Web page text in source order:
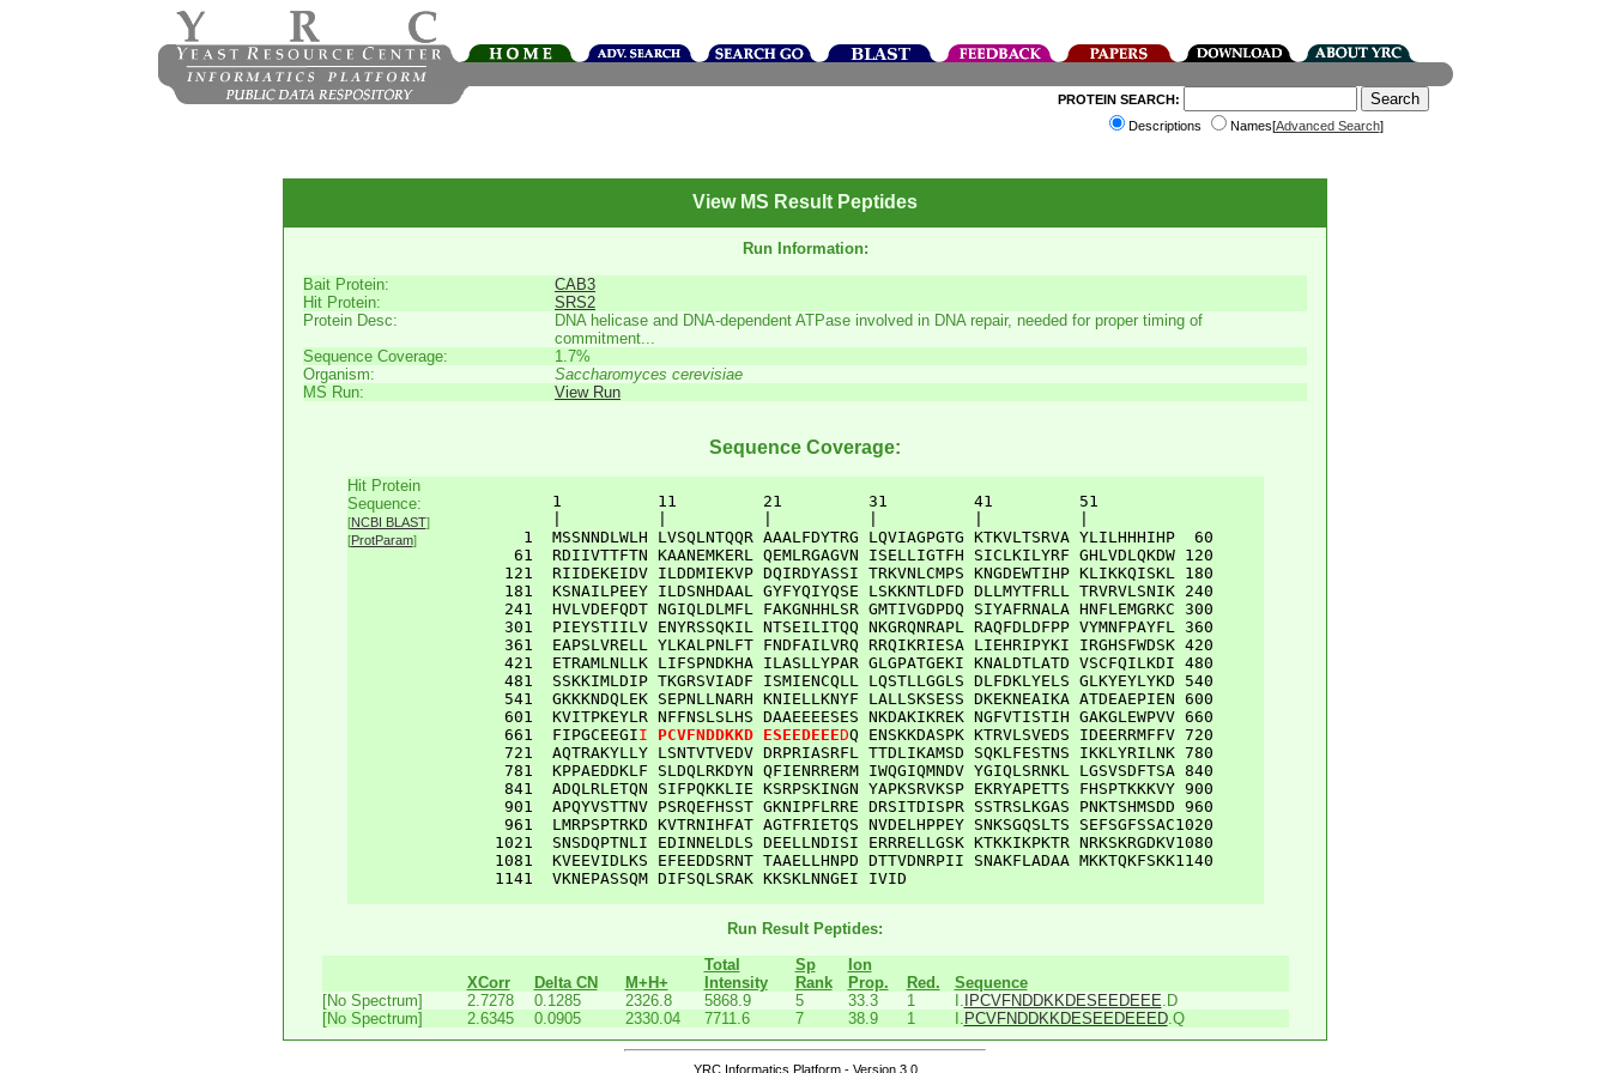
PROTEIN SEARCH:
Descriptions
Names[Advanced Search]
View MS Result Peptides
Run Information:
Bait Protein:
CAB3
Hit Protein:
SRS2
Protein Desc:
DNA helicase and DNA-dependent ATPase involved in DNA repair, needed for proper timing of
commitment...
Sequence Coverage:
1.7%
Organism:
Saccharomyces cerevisiae
MS Run:
View Run
Sequence Coverage:
Hit Protein
Sequence:
[NCBI BLAST]
[ProtParam]
       1          11         21         31         41         51
    1
MSSNNDLWLH LVSQLNTQQR AAALFDYTRG LQVIAGPGTG KTKVLTSRVA YLILHHHIHP
60
61
RDIIVTTFTN KAANEMKERL QEMLRGAGVN ISELLIGTFH SICLKILYRF GHLVDLQKDW
120
121
RIIDEKEIDV ILDDMIEKVP DQIRDYASSI TRKVNLCMPS KNGDEWTIHP KLIKKQISKL
180
181
KSNAILPEEY ILDSNHDAAL GYFYQIYQSE LSKKNTLDFD DLLMYTFRLL TRVRVLSNIK
240
241
HVLVDEFQDT NGIQLDLMFL FAKGNHHLSR GMTIVGDPDQ SIYAFRNALA HNFLEMGRKC 300
301
PIEYSTIILV ENYRSSQKIL NTSEILITQQ NKGRQNRAPL RAQFDLDFPP VYMNFPAYFL 360
361
EAPSLVRELL YLKALPNLFT FNDFAILVRQ RRQIKRIESA LIEHRIPYKI IRGHSFWDSK 420
421
ETRAMLNLLK LIFSPNDKHA ILASLLYPAR GLGPATGEKI KNALDTLATD VSCFQILKDI 480
481
SSKKIMLDIP TKGRSVIADF ISMIENCQLL LQSTLLGGLS DLFDKLYELS GLKYEYLYKD
540
541
GKKKNDQLEK SEPNLLNARH KNIELLKNYF LALLSKSESS DKEKNEAIKA ATDEAEPIEN 600
601
KVITPKEYLR NFFNSLSLHS DAAEEEESES NKDAKIKREK NGFVTISTIH GAKGLEWPVV 660
661
FIPGCEEGII PCVFNDDKKD ESEEDEEEDQ ENSKKDASPK KTRVLSVEDS IDEERRMFFV 720
721
AQTRAKYLLY LSNTVTVEDV DRPRIASRFL TTDLIKAMSD SQKLFESTNS IKKLYRILNK 780
781
KPPAEDDKLF SLDQLRKDYN QFIENRRERM IWQGIQMNDV YGIQLSRNKL LGSVSDFTSA 840
841
ADQLRLETQN SIFPQKKLIE KSRPSKINGN YAPKSRVKSP EKRYAPETTS FHSPTKKKVY 900
901
APQYVSTTNV PSRQEFHSST GKNIPFLRRE DRSITDISPR SSTRSLKGAS PNKTSHMSDD 960
961
LMRPSPTRKD KVTRNIHFAT AGTFRIETQS NVDELHPPEY SNKSGQSLTS SEFSGFSSAC1020
1021
SNSDQPTNLI EDINNELDLS DEELLNDISI ERRRELLGSK KTKKIKPKTR NRKSKRGDKV1080
1081
KVEEVIDLKS EFEEDDSRNT TAAELLHNPD DTTVDNRPII SNAKFLADAA MKKTQKFSKK1140
1141
VKNEPASSQM DIFSQLSRAK KKSKLNNGEI IVID
Run Result Peptides:
XCorr Delta CN M+H+
Total
Intensity
Sp
Rank
Ion
Prop.
Red.
Sequence
[No Spectrum]
2.7278 0.1285 2326.8 5868.9 5 33.3 1 I. IPCVFNDDKKDESEEDEEE.D
[No Spectrum]
2.6345 0.0905 2330.04 7711.6 7 38.9 1 I. PCVFNDDKKDESEEDEEED.Q
YRC Informatics Platform - Version 3.0